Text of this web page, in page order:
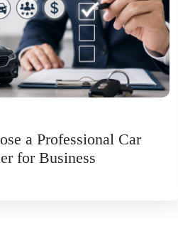
a Professional Car
for Business